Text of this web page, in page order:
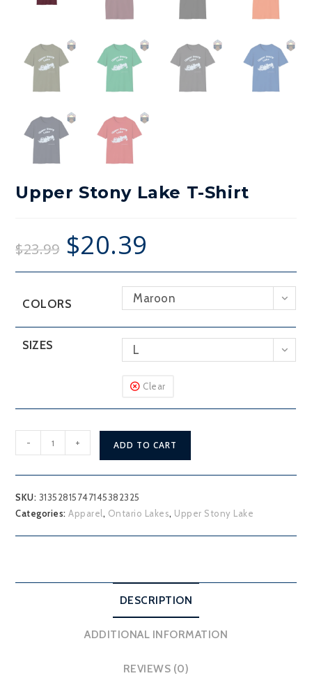
Upper Stony Lake T-Shirt
$23.99 $20.39
COLORS Maroon
SIZES L
Clear
Stony
Lake
Shirt
- + ADD TO CART
SKU: 31352815747145382325
Categories:Apparel, Ontario Lakes, Upper Stony Lake
DESCRIPTION
ADDITIONAL INFORMATION
REVIEWS (0)